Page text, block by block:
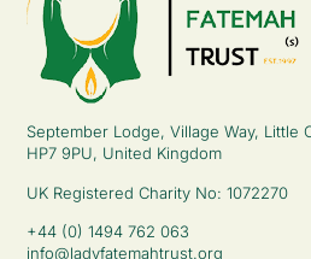
September Lodge, Village Way, Little
HP7 9PU, United Kingdom
UK Registered Charity No: 1072270
+44 (0) 1494 762 063
info@ladyfatemahtrust.org